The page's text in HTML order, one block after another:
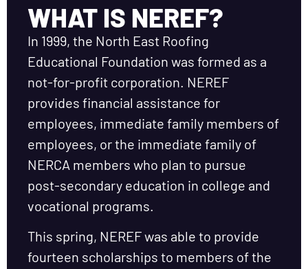
WHAT IS NEREF?
In 1999, the North East Roofing
Educational Foundation was formed as a
not-for-profit corporation. NEREF
provides financial assistance for
employees, immediate family members of
employees, or the immediate family of
NERCA members who plan to pursue
post-secondary education in college and
vocational programs.
This spring, NEREF was able to provide
fourteen scholarships to members of the